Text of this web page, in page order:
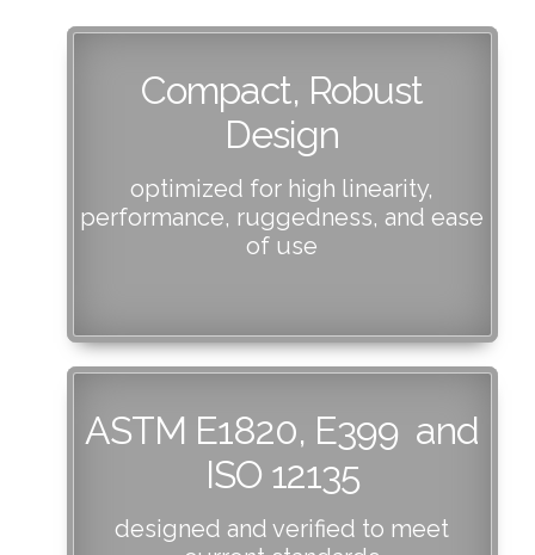
Compact, Robust
Design
optimized for high linearity,
performance, ruggedness, and ease
of use
ASTM E1820, E399 and
ISO 12135
designed and verified to meet